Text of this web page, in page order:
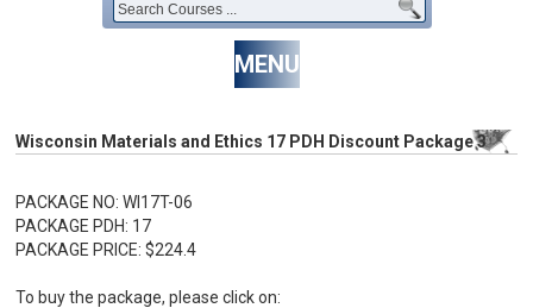
MENU
Wisconsin Materials and Ethics 17 PDH Discount Package 3
PACKAGE NO: WI17T-06
PACKAGE PDH: 17
PACKAGE PRICE: $224.4
To buy the package, please click on: